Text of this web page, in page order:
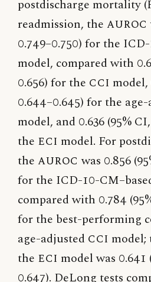
postdischarge mortality
readmission, the AUROC
0.749–0.750) for the
model, compared with
0.656) for the CCI model,
0.644–0.645) for the
model, and 0.636 (95%
the ECI model. For
the AUROC was 0.856
for the ICD-10-
compared with 0.784
for the best-performing
age-adjusted CCI model;
the ECI model was 0.641
0.647). DeLong tests